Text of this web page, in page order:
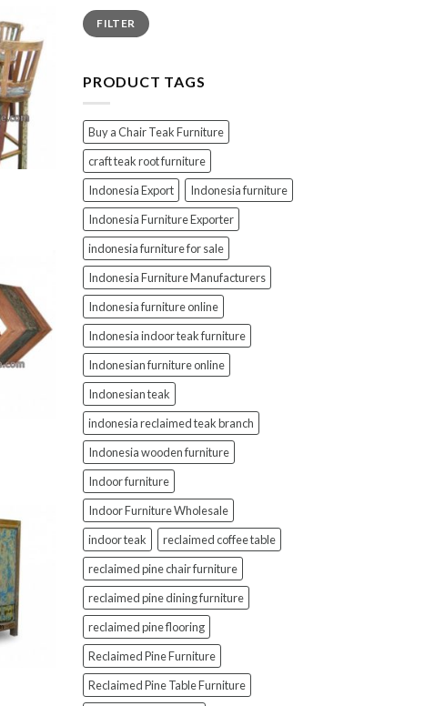
Min
price
Max
priceFILTER
PRODUCT TAGS
Buy a Chair Teak Furniture
craft teak root furniture
Indonesia Export
Indonesia furniture
Indonesia Furniture Exporter
indonesia furniture for sale
Indonesia Furniture Manufacturers
Indonesia furniture online
Indonesia indoor teak furniture
Indonesian furniture online
Indonesian teak
indonesia reclaimed teak branch
Indonesia wooden furniture
Indoor furniture
Indoor Furniture Wholesale
indoor teak
reclaimed coffee table
reclaimed pine chair furniture
reclaimed pine dining furniture
reclaimed pine flooring
Reclaimed Pine Furniture
Reclaimed Pine Table Furniture